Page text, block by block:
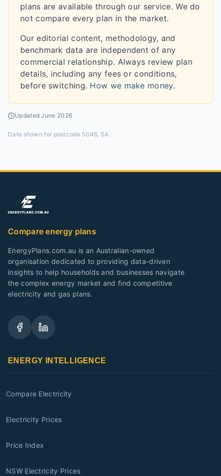
plans are available through our service. We do
not compare every plan in the market.
Our editorial content, methodology, and
benchmark data are independent of any
commercial relationship. Always review plan
details, including any fees or conditions,
before switching. How we make money.
UpdatedJune 2026
Data shown for postcode 5046, SA.
Compare energy plans
EnergyPlans.com.au is an Australian-owned
organisation dedicated to providing data-driven
insights to help households and businesses navigate
the complex energy market and find competitive
electricity and gas plans.
ENERGY INTELLIGENCE
Compare Electricity
Electricity Prices
Price Index
NSW Electricity Prices